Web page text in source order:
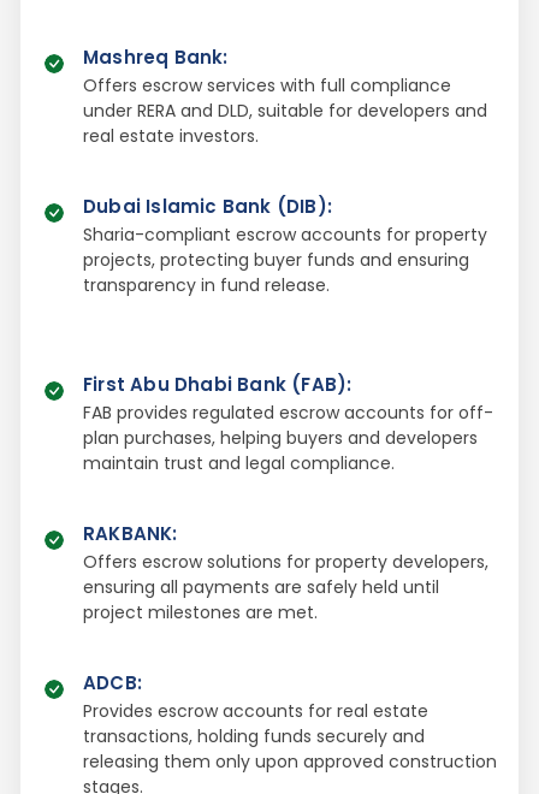
Mashreq Bank:
Offers escrow services with full compliance
under RERA and DLD, suitable for developers and
real estate investors.
Dubai Islamic Bank (DIB):
Sharia-compliant escrow accounts for property
projects, protecting buyer funds and ensuring
transparency in fund release.
First Abu Dhabi Bank (FAB):
FAB provides regulated escrow accounts for off-
plan purchases, helping buyers and developers
maintain trust and legal compliance.
RAKBANK:
Offers escrow solutions for property developers,
ensuring all payments are safely held until
project milestones are met.
ADCB:
Provides escrow accounts for real estate
transactions, holding funds securely and
releasing them only upon approved construction
stages.